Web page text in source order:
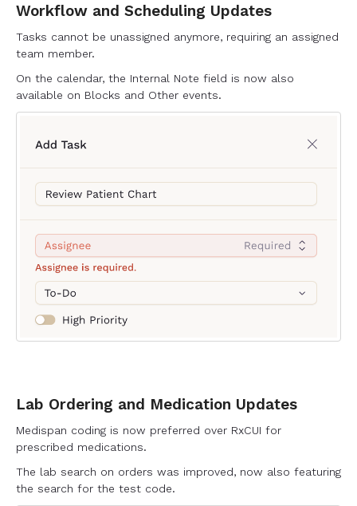
Workflow and Scheduling Updates
Tasks cannot be unassigned anymore, requiring an assigned
team member.
On the calendar, the Internal Note field is now also
available on Blocks and Other events.
Lab Ordering and Medication Updates
Medispan coding is now preferred over RxCUI for
prescribed medications.
The lab search on orders was improved, now also featuring
the search for the test code.